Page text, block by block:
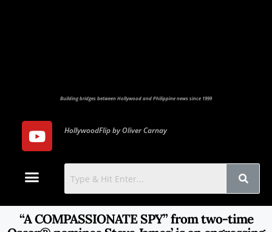
Building bridges between Hollywood and Philippine news since 1999
HollywoodFlip by Oliver Carnay
“A COMPASSIONATE SPY” from two-time